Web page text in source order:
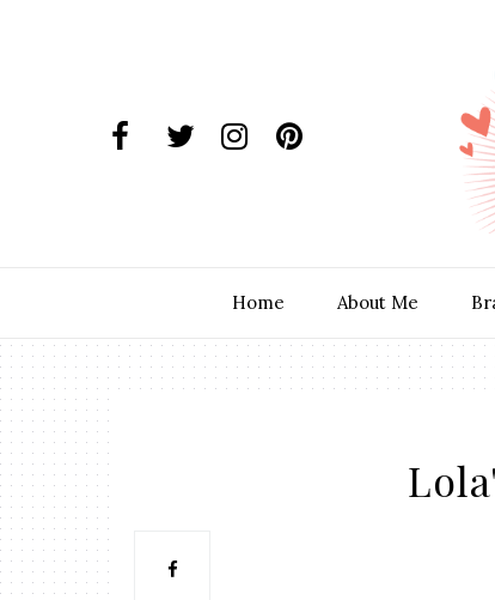
Home About Me